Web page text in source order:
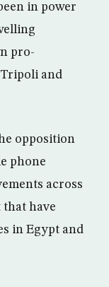
in power
pro-
and
opposition
phone
across
have
in Egypt and